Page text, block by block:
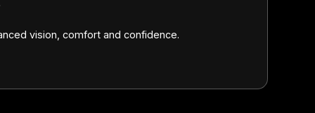
vision, comfort and confidence.